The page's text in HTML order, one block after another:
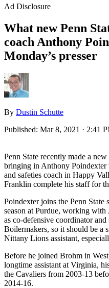
Ad Disclosure
What new Penn
coach Anthony
Monday’s presser
By Dustin Schutte
Published: Mar 8, 2021 · 2:41
Penn State recently made a
bringing in Anthony Poindexter
and safeties coach in Happy
Franklin complete his staff for
Poindexter joins the Penn State
season at Purdue, working
as co-defensive coordinator
Boilermakers, so it should be a
Nittany Lions assistant,
Before he joined Brohm in
longtime assistant at Virginia,
the Cavaliers from 2003-13
2014-16.